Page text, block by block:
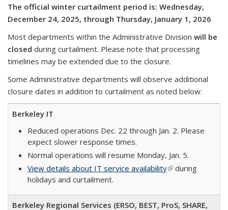
The official winter curtailment period is: Wednesday,
December 24, 2025, through Thursday, January 1, 2026
Most departments within the Administrative Division will be
closed during curtailment. Please note that processing
timelines may be extended due to the closure.
Some Administrative departments will observe additional
closure dates in addition to curtailment as noted below:
Berkeley IT
Reduced operations Dec. 22 through Jan. 2. Please
expect slower response times.
Normal operations will resume Monday, Jan. 5.
View details about IT service availability(link is external)
during
holidays and curtailment.
Berkeley Regional Services (ERSO, BEST, ProS, SHARE,